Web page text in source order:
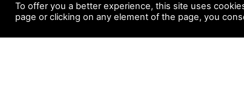
To offer you a better experience, this site uses
page or clicking on any element of the page, you